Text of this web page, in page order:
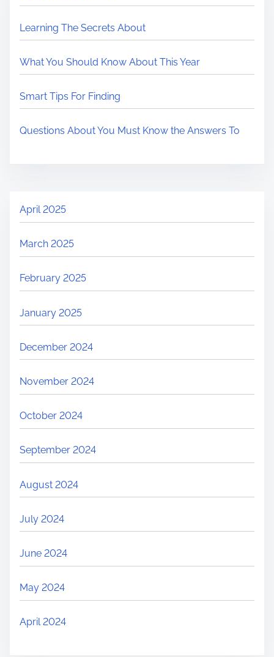
Learning The Secrets About
What You Should Know About This Year
Smart Tips For Finding
Questions About You Must Know the Answers To
April 2025
March 2025
February 2025
January 2025
December 2024
November 2024
October 2024
September 2024
August 2024
July 2024
June 2024
May 2024
April 2024